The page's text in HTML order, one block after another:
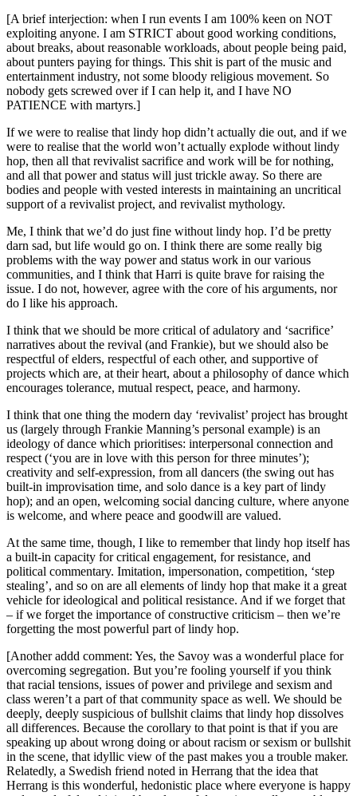
[A brief interjection: when I run events I am 100% keen on NOT
exploiting anyone. I am STRICT about good working conditions,
about breaks, about reasonable workloads, about people being paid,
about punters paying for things. This shit is part of the music and
entertainment industry, not some bloody religious movement. So
nobody gets screwed over if I can help it, and I have NO
PATIENCE with martyrs.]
If we were to realise that lindy hop didn’t actually die out, and if we
were to realise that the world won’t actually explode without lindy
hop, then all that revivalist sacrifice and work will be for nothing,
and all that power and status will just trickle away. So there are
bodies and people with vested interests in maintaining an uncritical
support of a revivalist project, and revivalist mythology.
Me, I think that we’d do just fine without lindy hop. I’d be pretty
darn sad, but life would go on. I think there are some really big
problems with the way power and status work in our various
communities, and I think that Harri is quite brave for raising the
issue. I do not, however, agree with the core of his arguments, nor
do I like his approach.
I think that we should be more critical of adulatory and ‘sacrifice’
narratives about the revival (and Frankie), but we should also be
respectful of elders, respectful of each other, and supportive of
projects which are, at their heart, about a philosophy of dance which
encourages tolerance, mutual respect, peace, and harmony.
I think that one thing the modern day ‘revivalist’ project has brought
us (largely through Frankie Manning’s personal example) is an
ideology of dance which prioritises: interpersonal connection and
respect (‘you are in love with this person for three minutes’);
creativity and self-expression, from all dancers (the swing out has
built-in improvisation time, and solo dance is a key part of lindy
hop); and an open, welcoming social dancing culture, where anyone
is welcome, and where peace and goodwill are valued.
At the same time, though, I like to remember that lindy hop itself has
a built-in capacity for critical engagement, for resistance, and
political commentary. Imitation, impersonation, competition, ‘step
stealing’, and so on are all elements of lindy hop that make it a great
vehicle for ideological and political resistance. And if we forget that
– if we forget the importance of constructive criticism – then we’re
forgetting the most powerful part of lindy hop.
[Another addd comment: Yes, the Savoy was a wonderful place for
overcoming segregation. But you’re fooling yourself if you think
that racial tensions, issues of power and privilege and sexism and
class weren’t a part of that community space as well. We should be
deeply, deeply suspicious of bullshit claims that lindy hop dissolves
all differences. Because the corollary to that point is that if you are
speaking up about wrong doing or about racism or sexism or bullshit
in the scene, that idyllic view of the past makes you a trouble maker.
Relatedly, a Swedish friend noted in Herrang that the idea that
Herrang is this wonderful, hedonistic place where everyone is happy